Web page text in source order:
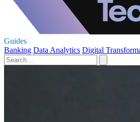
Guides
Banking Data Analytics Digital